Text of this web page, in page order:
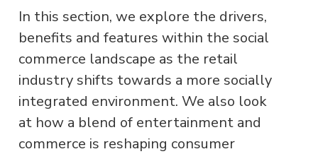
In this section, we explore the drivers,
benefits and features within the social
commerce landscape as the retail
industry shifts towards a more socially
integrated environment. We also look
at how a blend of entertainment and
commerce is reshaping consumer